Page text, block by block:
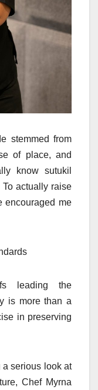
stemmed from
of place, and
know sutukil
actually raise
encouraged me
leading the
is more than a
in preserving
a serious look at
Chef Myrna